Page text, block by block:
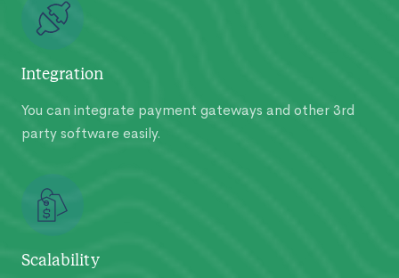
Integration
You can integrate payment gateways and other 3rd
party software easily.
Scalability